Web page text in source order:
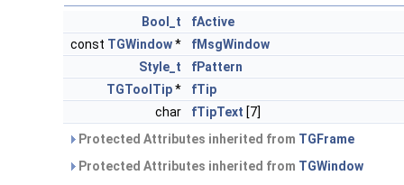
Bool_t
fActive
const TGWindow*
fMsgWindow
Style_t
fPattern
TGToolTip*
fTip
char
fTipText [7]
Protected Attributes inherited from TGFrame
Protected Attributes inherited from TGWindow